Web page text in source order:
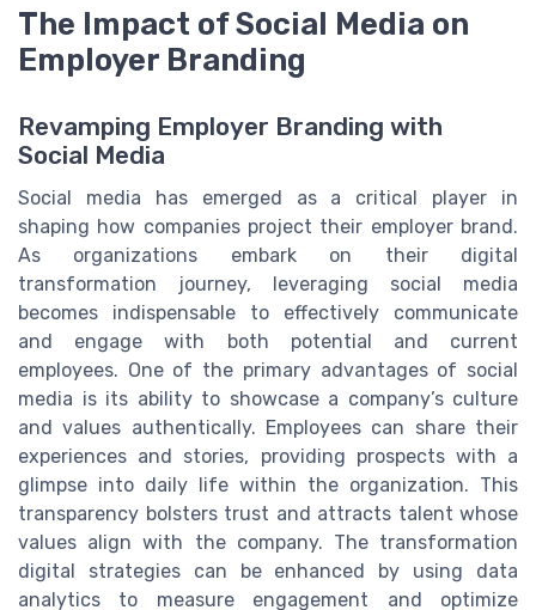
The Impact of Social Media on
Employer Branding
Revamping Employer Branding with
Social Media
Social media has emerged as a critical player in
shaping how companies project their employer brand.
As organizations embark on their digital
transformation journey, leveraging social media
becomes indispensable to effectively communicate
and engage with both potential and current
employees. One of the primary advantages of social
media is its ability to showcase a company’s culture
and values authentically. Employees can share their
experiences and stories, providing prospects with a
glimpse into daily life within the organization. This
transparency bolsters trust and attracts talent whose
values align with the company. The transformation
digital strategies can be enhanced by using data
analytics to measure engagement and optimize